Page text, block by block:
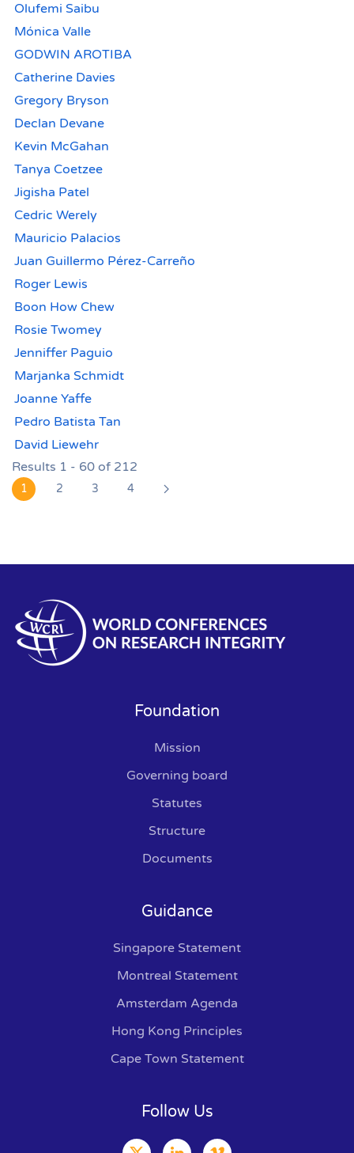
Olufemi Saibu
Mónica Valle
GODWIN AROTIBA
Catherine Davies
Gregory Bryson
Declan Devane
Kevin McGahan
Tanya Coetzee
Jigisha Patel
Cedric Werely
Mauricio Palacios
Juan Guillermo Pérez-Carreño
Roger Lewis
Boon How Chew
Rosie Twomey
Jenniffer Paguio
Marjanka Schmidt
Joanne Yaffe
Pedro Batista Tan
David Liewehr
Results 1 - 60 of 212
1 2 3 4
Foundation
Mission
Governing board
Statutes
Structure
Documents
Guidance
Singapore Statement
Montreal Statement
Amsterdam Agenda
Hong Kong Principles
Cape Town Statement
Follow Us